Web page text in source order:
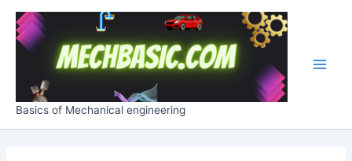
Skip
content
Basics of Mechanical engineering
Post
navigation